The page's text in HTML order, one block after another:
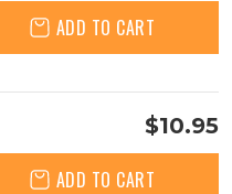
ADD TO CART
$10.95
ADD TO CART